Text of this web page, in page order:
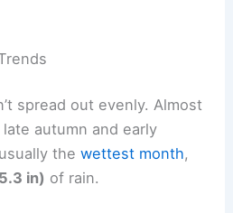
spread out evenly. Almost
autumn and early
thewettest month,
in) of rain.